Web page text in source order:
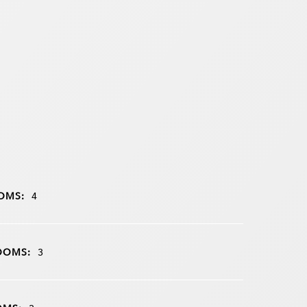
4
3